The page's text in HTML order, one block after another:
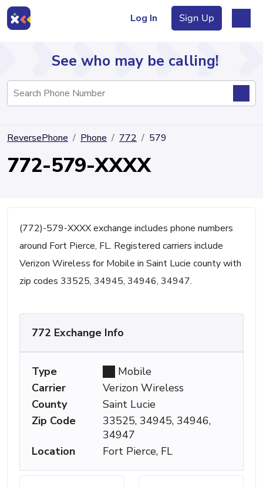
Log In Sign Up
Directory
See who may be calling!
ReversePhone Phone 772 579
772-579-XXXX
(772)-579-XXXX exchange includes phone numbers
around Fort Pierce, FL. Registered carriers include
Verizon Wireless for Mobile in Saint Lucie county with
zip codes 33525, 34945, 34946, 34947.
772 Exchange Info
Type
Mobile
Carrier
Verizon Wireless
County
Saint Lucie
Zip Code
33525, 34945, 34946,
34947
Location
Fort Pierce, FL